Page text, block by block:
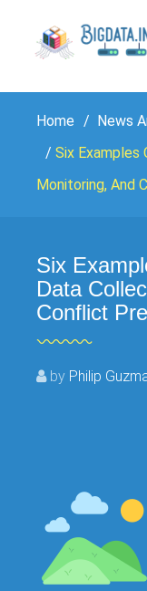
Home
News
Six Examples
Monitoring, And
Six
Data
Conflict
by Philip